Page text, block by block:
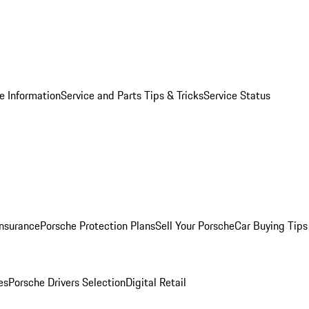
InformationService and Parts Tips & TricksService Status
Porsche Protection PlansSell Your PorscheCar Buying Tips
Porsche Drivers SelectionDigital Retail